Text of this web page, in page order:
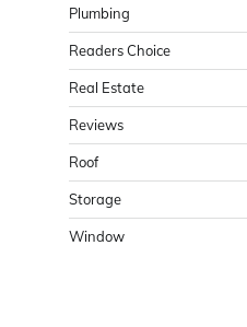
Plumbing
Readers Choice
Real Estate
Reviews
Roof
Storage
Window